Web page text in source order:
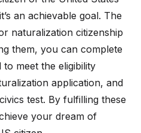
an achievable goal. The
naturalization citizenship
them, you can complete
to meet the eligibility
application, and
test. By fulfilling these
your dream of